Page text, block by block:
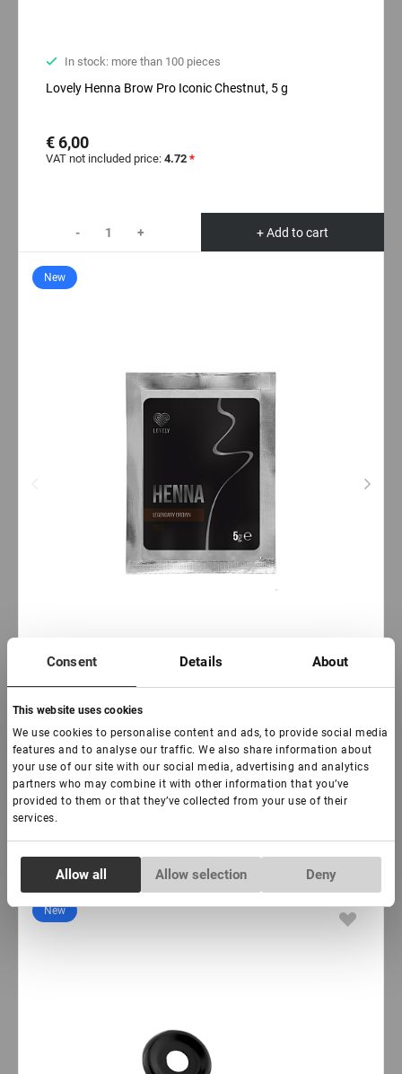
Consent Details About
This website uses cookies
We use cookies to personalise content and ads, to provide social media
features and to analyse our traffic. We also share information about
your use of our site with our social media, advertising and analytics
partners who may combine it with other information that you’ve
provided to them or that they’ve collected from your use of their
services.
Necessary
Allow all Allow selection Deny
In stock: more than 100 pieces
Lovely Henna Brow Pro Iconic Chestnut, 5 g
€ 6,00
VAT not included price: 4.72 *
- + + Add to cart
New
€ 6,00
VAT not included price:4.72 *
Subscribe
New